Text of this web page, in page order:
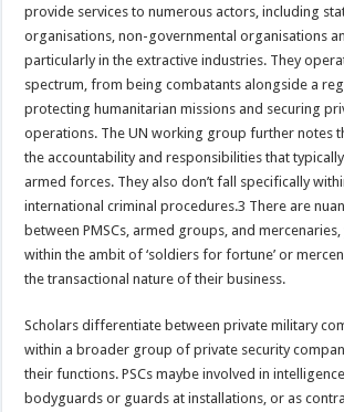
provide services to numerous actors, including
organisations, non-governmental organisations
particularly in the extractive industries. They
spectrum, from being combatants alongside a
protecting humanitarian missions and securing
operations. The UN working group further notes
the accountability and responsibilities that
armed forces. They also don’t fall specifically
international criminal procedures.3 There are
between PMSCs, armed groups, and mercenaries,
within the ambit of ‘soldiers for fortune’ or
the transactional nature of their business.
Scholars differentiate between private military
within a broader group of private security
their functions. PSCs maybe involved in
bodyguards or guards at installations, or as